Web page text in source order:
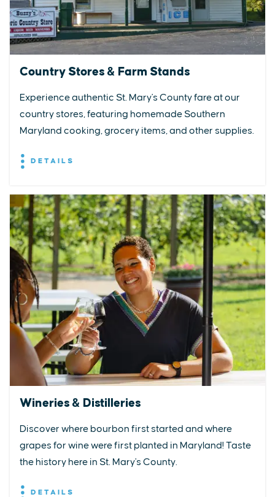
Country Stores & Farm Stands
Experience authentic St. Mary's County fare at our
country stores, featuring homemade Southern
Maryland cooking, grocery items, and other supplies.
DETAILS
Wineries & Distilleries
Discover where bourbon first started and where
grapes for wine were first planted in Maryland! Taste
the history here in St. Mary's County.
DETAILS